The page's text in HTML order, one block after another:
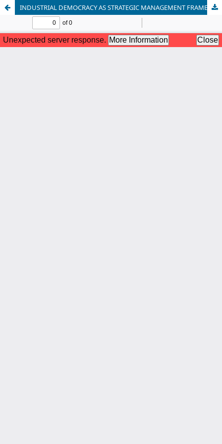
INDUSTRIAL DEMOCRACY AS STRATEGIC MANAGEMENT FRAMEWORK FOR OVERCOMING WORKPLACE CONFLICT